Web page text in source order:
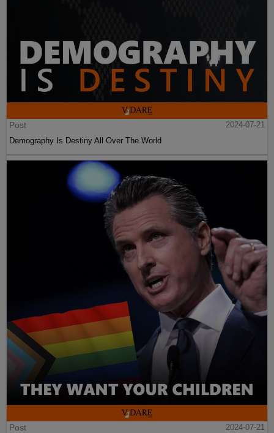
Post
2024-07-21
Demography Is Destiny All Over The World
Post
2024-07-21